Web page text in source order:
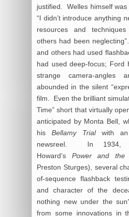
justified. Welles himself
“I didn’t introduce anything
resources and
others had been
and others had used
had used deep-focus; Ford
strange camera-angles
abounded in the silent
film. Even the brilliant
Time” short that virtually
anticipated by Monta Bell,
his Bellamy Trialwith an
newsreel. In 1934,
Howard’s Power and the
Preston Sturges), several
of-sequence flashback
and character of the
nothing new under the
from some innovations in